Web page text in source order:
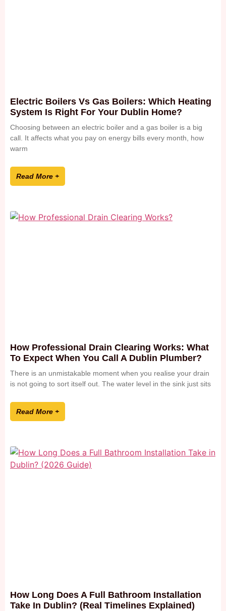
Electric Boilers Vs Gas Boilers: Which Heating
System Is Right For Your Dublin Home?
Choosing between an electric boiler and a gas boiler is a big
call. It affects what you pay on energy bills every month, how
warm
Read More +
How Professional Drain Clearing Works: What
To Expect When You Call A Dublin Plumber?
There is an unmistakable moment when you realise your drain
is not going to sort itself out. The water level in the sink just sits
Read More +
How Long Does A Full Bathroom Installation
Take In Dublin? (Real Timelines Explained)